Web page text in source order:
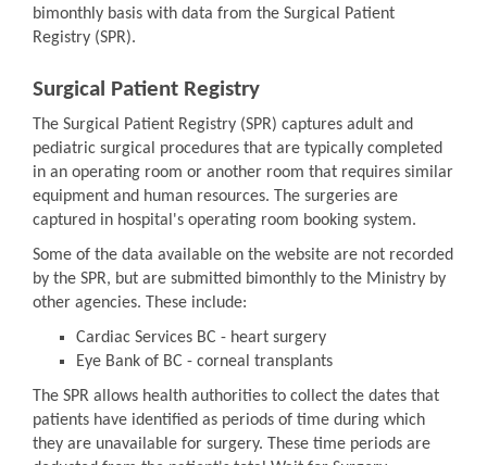
bimonthly basis with data from the Surgical Patient
Registry (SPR).
Surgical Patient Registry
The Surgical Patient Registry (SPR) captures adult and
pediatric surgical procedures that are typically completed
in an operating room or another room that requires similar
equipment and human resources. The surgeries are
captured in hospital's operating room booking system.
Some of the data available on the website are not recorded
by the SPR, but are submitted bimonthly to the Ministry by
other agencies. These include:
Cardiac Services BC - heart surgery
Eye Bank of BC - corneal transplants
The SPR allows health authorities to collect the dates that
patients have identified as periods of time during which
they are unavailable for surgery. These time periods are